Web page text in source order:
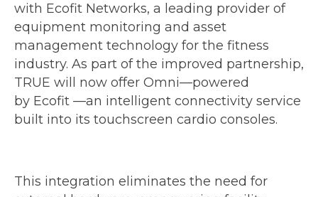
with Ecofit Networks, a leading provider of
equipment monitoring and asset
management technology for the fitness
industry. As part of the improved partnership,
TRUE will now offer Omni—powered
by Ecofit —an intelligent connectivity service
built into its touchscreen cardio consoles.
This integration eliminates the need for